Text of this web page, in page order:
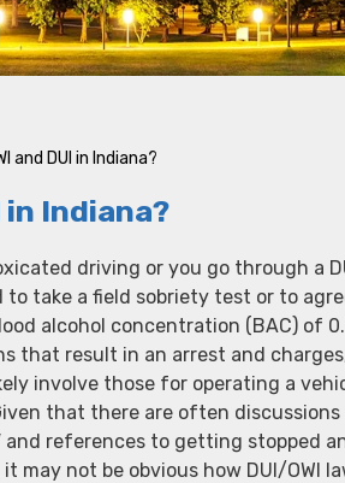
and DUI in Indiana?
in Indiana?
driving or you go through a
take a field sobriety test or to
alcohol concentration (BAC) of
that result in an arrest and
involve those for operating a
that there are often
and references to getting stopped
may not be obvious how DUI/OWI